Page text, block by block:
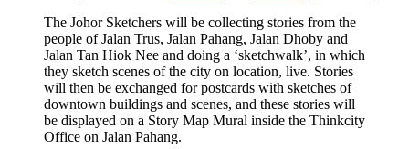
The Johor Sketchers will be collecting stories from the
people of Jalan Trus, Jalan Pahang, Jalan Dhoby and
Jalan Tan Hiok Nee and doing a ‘sketchwalk’, in which
they sketch scenes of the city on location, live. Stories
will then be exchanged for postcards with sketches of
downtown buildings and scenes, and these stories will
be displayed on a Story Map Mural inside the Thinkcity
Office on Jalan Pahang.